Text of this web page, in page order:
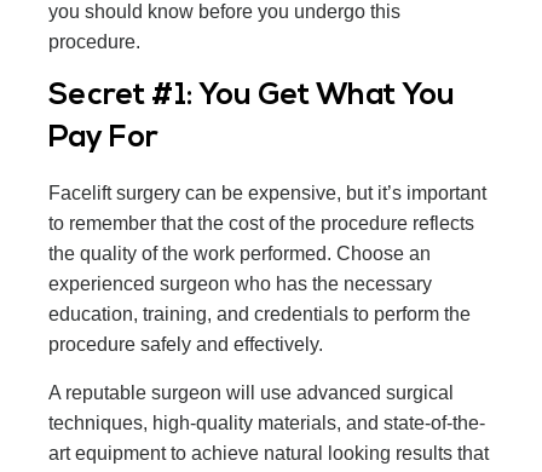
you should know before you undergo this
procedure.
Secret #1: You Get What You
Pay For
Facelift surgery can be expensive, but it’s important
to remember that the cost of the procedure reflects
the quality of the work performed. Choose an
experienced surgeon who has the necessary
education, training, and credentials to perform the
procedure safely and effectively.
A reputable surgeon will use advanced surgical
techniques, high-quality materials, and state-of-the-
art equipment to achieve natural looking results that